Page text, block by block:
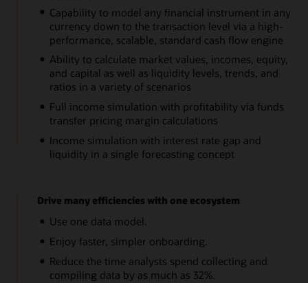
Capability to model any financial instrument in any
currency down to the transaction level via a high-
performance, scalable, standard cash flow engine
Ability to calculate market values, incomes, equity,
and capital as well as liquidity levels, trends, and
ratios in a variety of scenarios
Full income simulation with profitability via funds
transfer pricing margin calculations
Income simulation with interest rate gap and
liquidity in a single forecasting concept
Drive many efficiencies with one ecosystem
Use one data model.
Enjoy faster, simpler onboarding.
Reduce the time analysts spend collecting and
compiling data by as much as 32%.